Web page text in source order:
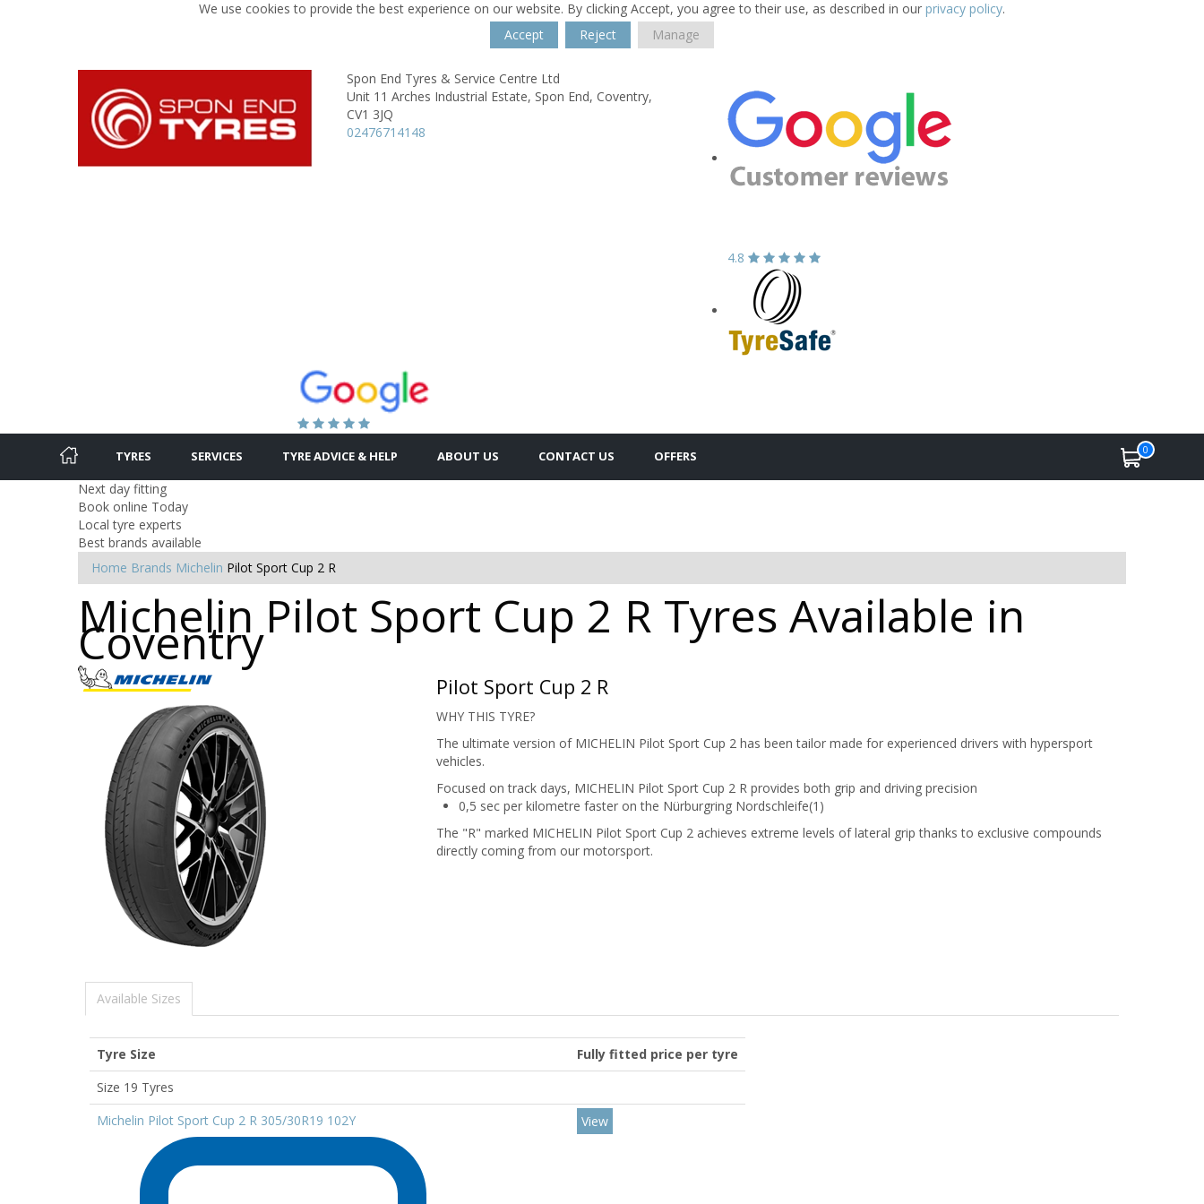
We use cookies to provide the best experience on our website. By clicking Accept, you agree to their use, as described in our privacy policy.
Accept
Reject Manage
Spon End Tyres & Service Centre Ltd
Unit 11 Arches Industrial Estate, Spon End, Coventry,
CV1 3JQ
02476714148
4.8
TYRES SERVICES TYRE ADVICE & HELP ABOUT US CONTACT US OFFERS 0
Next day fitting
Book online Today
Local tyre experts
Best brands available
Home Brands Michelin Pilot Sport Cup 2 R
Michelin Pilot Sport Cup 2 R Tyres Available in
Coventry
Pilot Sport Cup 2 R
WHY THIS TYRE?
The ultimate version of MICHELIN Pilot Sport Cup 2 has been tailor made for experienced drivers with hypersport
vehicles.
Focused on track days, MICHELIN Pilot Sport Cup 2 R provides both grip and driving precision
0,5 sec per kilometre faster on the Nürburgring Nordschleife(1)
The "R" marked MICHELIN Pilot Sport Cup 2 achieves extreme levels of lateral grip thanks to exclusive compounds
directly coming from our motorsport.
Available Sizes
Tyre Size
Fully fitted price per tyre
Size 19 Tyres
Michelin Pilot Sport Cup 2 R 305/30R19 102Y
View